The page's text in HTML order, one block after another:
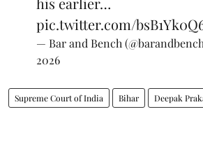
pic.twitter.com/
— Bar and Bench
2026
Supreme Court of India Bihar Deepak